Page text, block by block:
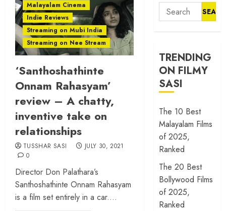
Malayalam Cinema
Indie Reviews
Streaming on Mubi India
Streaming on Nee Stream
‘Santhoshathinte
Onnam Rahasyam’
review – A chatty,
inventive take on
relationships
TUSSHAR SASI
JULY 30, 2021
0
Director Don Palathara’s
Santhoshathinte Onnam Rahasyam
is a film set entirely in a car....
Search
for:
TRENDING
ON FILMY
SASI
The 10 Best
Malayalam Films
of 2025,
Ranked
The 20 Best
Bollywood Films
of 2025,
Ranked